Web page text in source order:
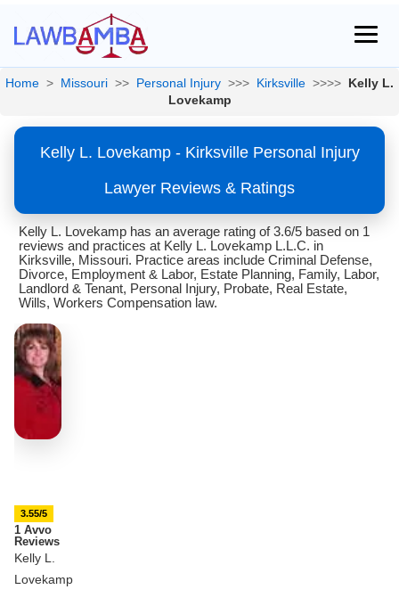
Home > Missouri >> Personal Injury >>> Kirksville >>>> Kelly L.
Lovekamp
Kelly L. Lovekamp - Kirksville Personal Injury
Lawyer Reviews & Ratings
Kelly L. Lovekamp has an average rating of 3.6/5 based on 1
reviews and practices at Kelly L. Lovekamp L.L.C. in
Kirksville, Missouri. Practice areas include Criminal Defense,
Divorce, Employment & Labor, Estate Planning, Family, Labor,
Landlord & Tenant, Personal Injury, Probate, Real Estate,
Wills, Workers Compensation law.
3.55/5
1 Avvo
Reviews
Kelly L.
Lovekamp